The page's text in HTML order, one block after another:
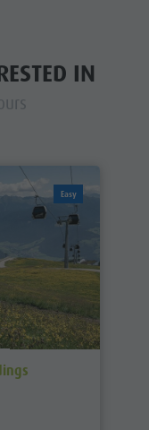
IN
Easy